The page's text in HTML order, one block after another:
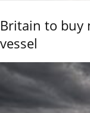
Britain to buy
vessel